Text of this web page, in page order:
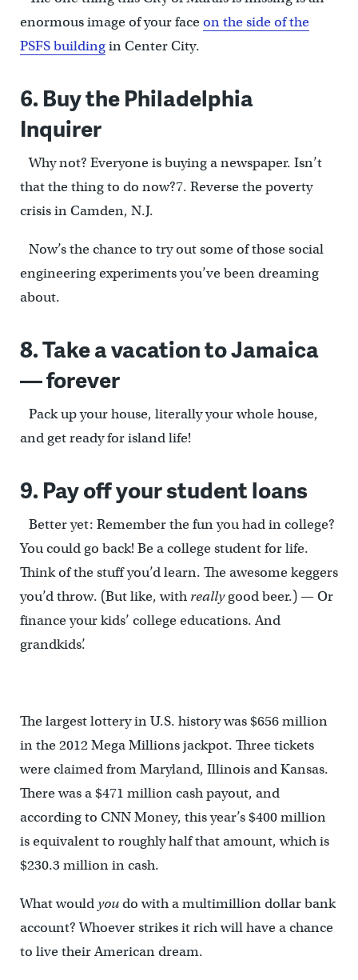
enormous image of your faceon the side of the
PSFS buildingin Center City.
6. Buy the Philadelphia
Inquirer
Why not? Everyone is buying a newspaper. Isn’t
that the thing to do now?7. Reverse the poverty
crisis in Camden, N.J.
Now’s the chance to try out some of those social
engineering experiments you’ve been dreaming
about.
8. Take a vacation to Jamaica
— forever
Pack up your house, literally your whole house,
and get ready for island life!
9. Pay off your student loans
Better yet: Remember the fun you had in college?
You could go back! Be a college student for life.
Think of the stuff you’d learn. The awesome keggers
you’d throw. (But like, with reallygood beer.) — Or
finance your kids’ college educations. And
grandkids’.
The largest lottery in U.S. history was $656 million
in the 2012 Mega Millions jackpot. Three tickets
were claimed from Maryland, Illinois and Kansas.
There was a $471 million cash payout, and
according to CNN Money, this year’s $400 million
is equivalent to roughly half that amount, which is
$230.3 million in cash.
What wouldyoudo with a multimillion dollar bank
account? Whoever strikes it rich will have a chance
to live their American dream.